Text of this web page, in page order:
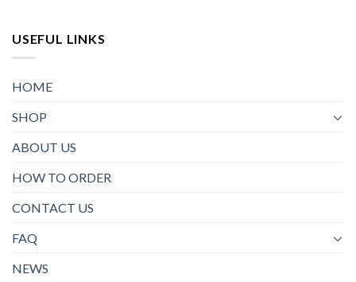
USEFUL LINKS
HOME
SHOP
ABOUT US
HOW TO ORDER
CONTACT US
FAQ
NEWS